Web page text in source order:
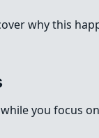
why this
you focus